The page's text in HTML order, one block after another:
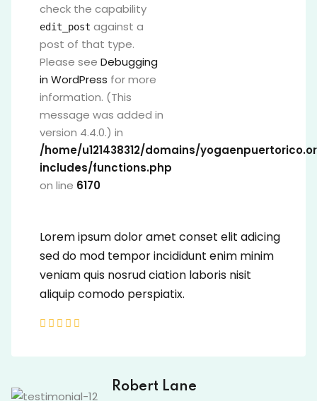
check the capability
edit_post
post of that type.
Please seeDebugging
in WordPress
information. (This
message was added in
version 4.4.0.) in
/home/u121438312/domains/
includes/functions.php
on line
Lorem ipsum dolor amet conset elit
sed do mod tempor incididunt enim
veniam quis nosrud ciation laboris nisit
aliquip comodo perspiatix.
David Owens